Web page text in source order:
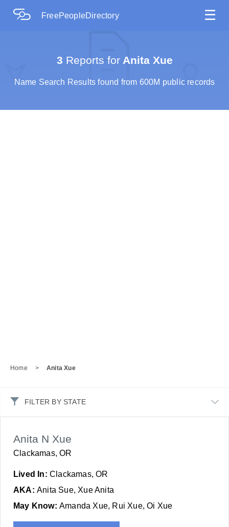
FreePeopleDirectory ☰
3 Reports forAnita Xue
Name Search Results found from 600M public records
Home > Anita Xue
FILTER BY STATE
Anita N Xue
Clackamas, OR
Lived In: Clackamas, OR
AKA: Anita Sue, Xue Anita
May Know: Amanda Xue, Rui Xue, Oi Xue